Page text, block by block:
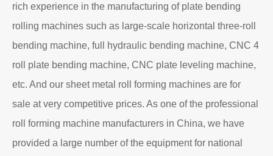
rich experience in the manufacturing of plate bending
rolling machines such as large-scale horizontal three-roll
bending machine, full hydraulic bending machine, CNC 4
roll plate bending machine, CNC plate leveling machine,
etc. And our sheet metal roll forming machines are for
sale at very competitive prices. As one of the professional
roll forming machine manufacturers in China, we have
provided a large number of the equipment for national